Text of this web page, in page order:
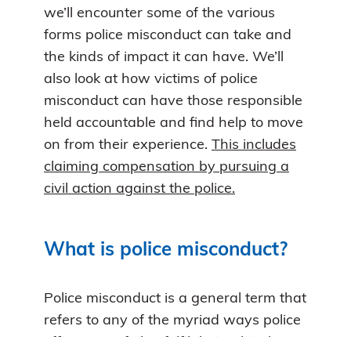
we’ll encounter some of the various
forms police misconduct can take and
the kinds of impact it can have. We’ll
also look at how victims of police
misconduct can have those responsible
held accountable and find help to move
on from their experience. This includes
claiming compensation by pursuing a
civil action against the police.
What is police misconduct?
Police misconduct is a general term that
refers to any of the myriad ways police